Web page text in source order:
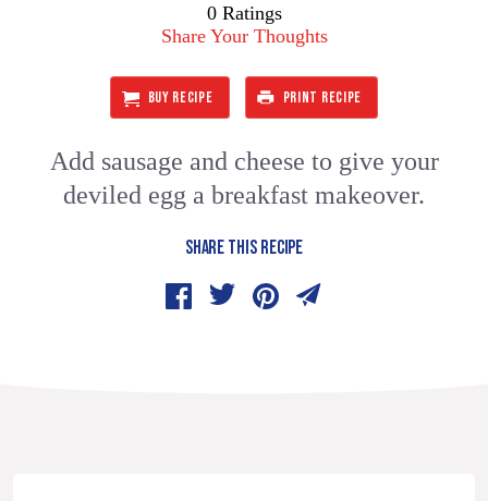
0 Ratings
Share Your Thoughts
BUY RECIPE PRINT RECIPE
Add sausage and cheese to give your
deviled egg a breakfast makeover.
SHARE THIS RECIPE